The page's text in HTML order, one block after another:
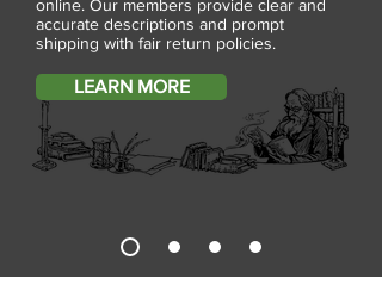
online. Our members provide clear and
accurate descriptions and prompt
shipping with fair return policies.
LEARN MORE